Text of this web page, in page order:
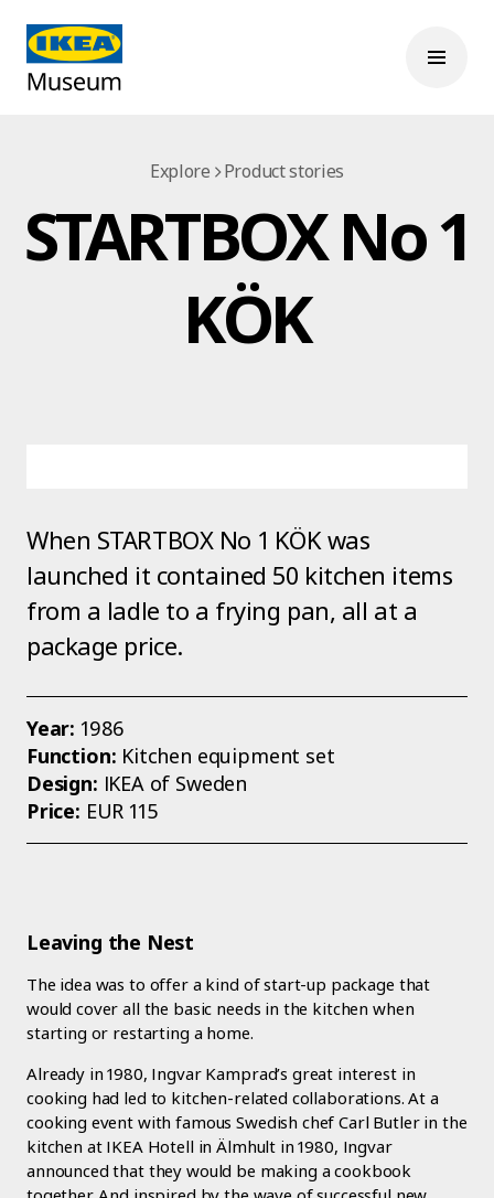
Explore Product stories
STARTBOX No 1
KÖK
When STARTBOX No 1 KÖK was
launched it contained 50 kitchen items
from a ladle to a frying pan, all at a
package price.
Year: 1986
Function: Kitchen equipment set
Design: IKEA of Sweden
Price: EUR 115
Leaving the Nest
The idea was to offer a kind of start-up package that
would cover all the basic needs in the kitchen when
starting or restarting a home.
Already in 1980, Ingvar Kamprad’s great interest in
cooking had led to kitchen-related collaborations. At a
cooking event with famous Swedish chef Carl Butler in the
kitchen at IKEA Hotell in Älmhult in 1980, Ingvar
announced that they would be making a cookbook